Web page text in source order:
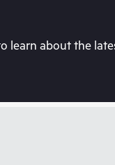
learn about the